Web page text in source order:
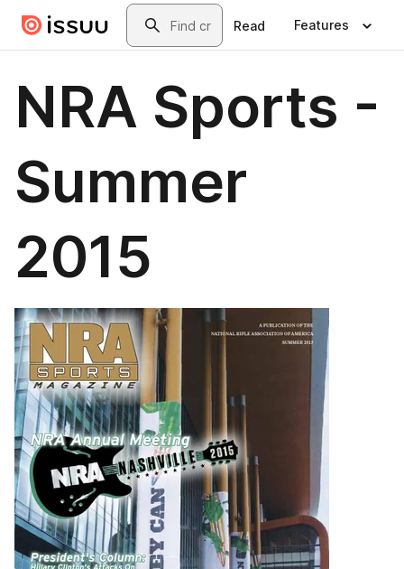
Skip to main contentSearch
Read Features
NRA Sports -
Summer
2015